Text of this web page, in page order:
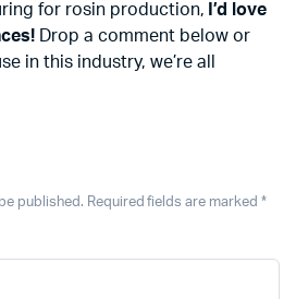
for rosin production, I’d love
Drop a comment below or
in this industry, we’re all
published. Required fields are marked *